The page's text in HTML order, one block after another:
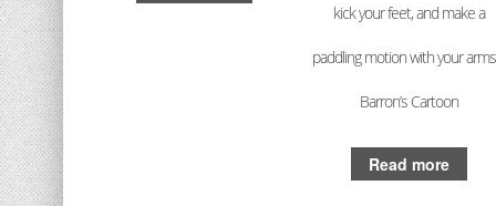
kick your feet, and make a
paddling motion with your
Barron’s Cartoon
Read more